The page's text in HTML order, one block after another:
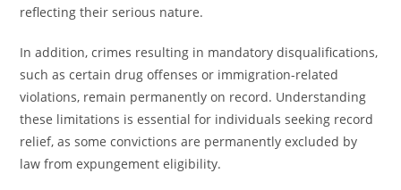
reflecting their serious nature.
In addition, crimes resulting in mandatory disqualifications,
such as certain drug offenses or immigration-related
violations, remain permanently on record. Understanding
these limitations is essential for individuals seeking record
relief, as some convictions are permanently excluded by
law from expungement eligibility.